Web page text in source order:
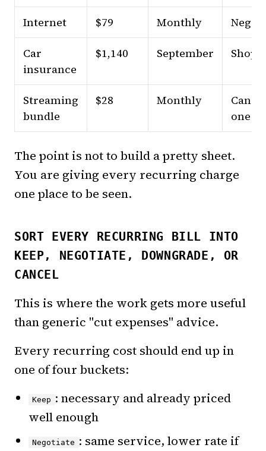
Internet $79 Monthly
Car
insurance
$1,140 September Shop
Streaming
bundle
$28 Monthly
Cancel
one
The point is not to build a pretty sheet.
You are giving every recurring charge
one place to be seen.
SORT EVERY RECURRING BILL INTO
KEEP, NEGOTIATE, DOWNGRADE, OR
CANCEL
This is where the work gets more useful
than generic "cut expenses" advice.
Every recurring cost should end up in
one of four buckets:
Keep : necessary and already priced
well enough
Negotiate : same service, lower rate if